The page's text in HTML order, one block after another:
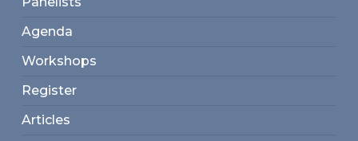
Agenda
Workshops
Register
Articles